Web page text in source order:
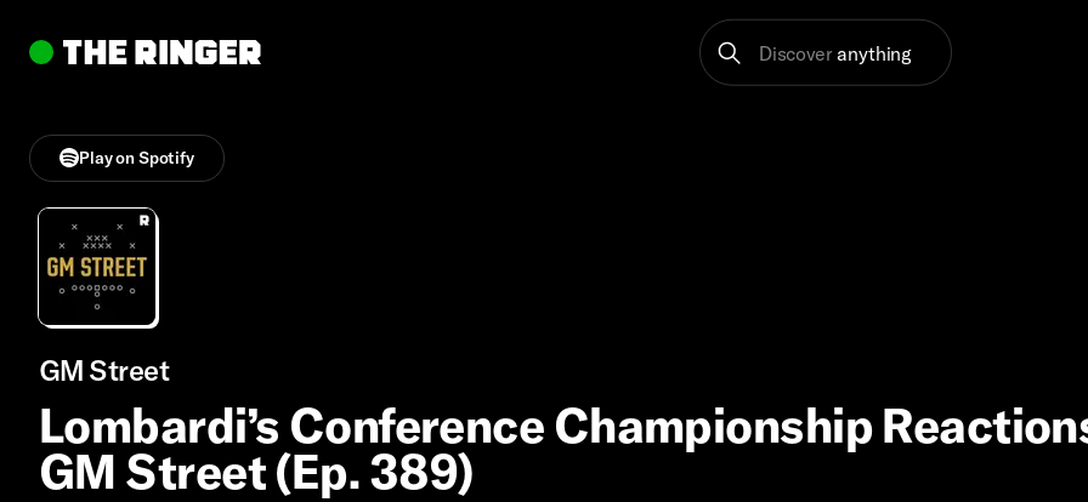
Discover anything
Play on Spotify
GM Street
Lombardi’s Conference Championship
GM Street (Ep. 389)